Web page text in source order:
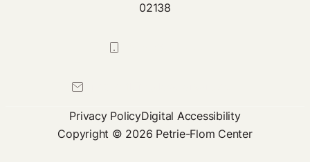
02138
Privacy PolicyDigital Accessibility
Copyright © 2026 Petrie-Flom Center